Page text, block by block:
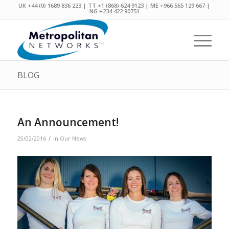
UK +44 (0) 1689 836 223 | TT +1 (868) 624 9123 | ME +966 565 129 667 |
NG +234 422 90751
BLOG
An Announcement!
25/02/2016 / in Our News